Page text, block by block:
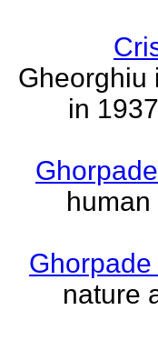
Gheorghiu
in
nature